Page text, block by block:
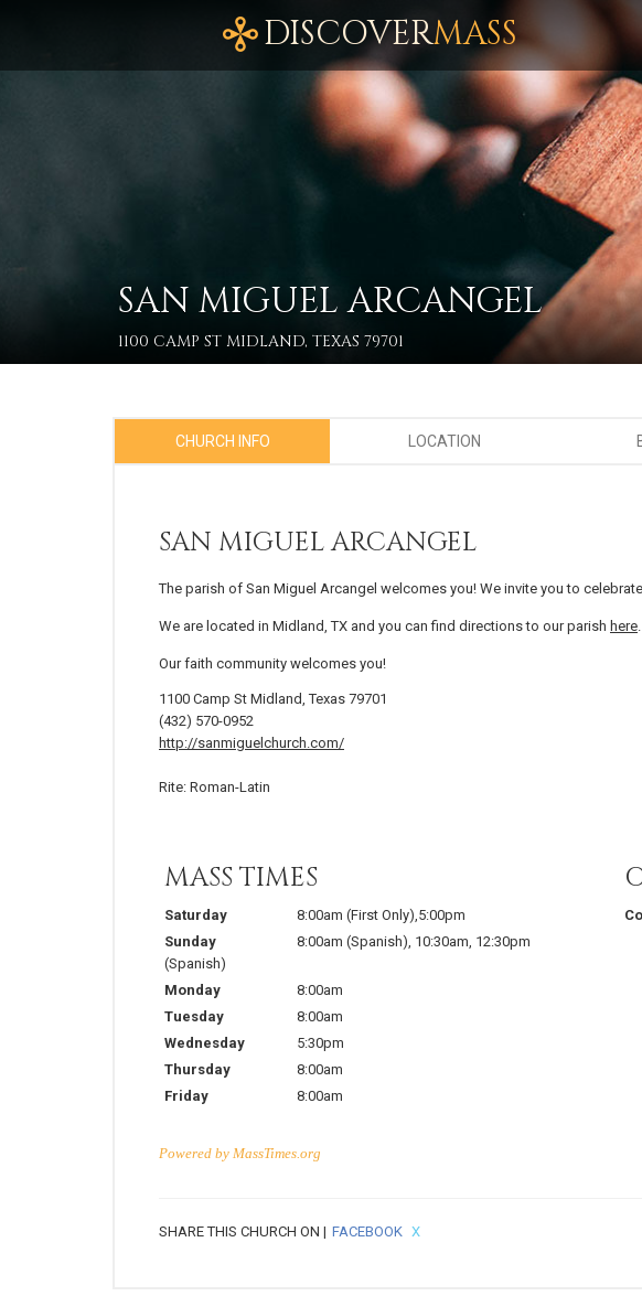
DISCOVERMASS
SAN MIGUEL ARCANGEL
1100 CAMP ST MIDLAND, TEXAS 79701
CHURCH INFO LOCATION
SAN MIGUEL ARCANGEL
The parish of San Miguel Arcangel welcomes you! We invite you to
We are located in Midland, TX and you can find directions to our parish here.
Our faith community welcomes you!
1100 Camp St Midland, Texas 79701
(432) 570-0952
http://sanmiguelchurch.com/
Rite: Roman-Latin
MASS TIMES
Saturday
8:00am (First Only),5:00pm
Sunday
8:00am (Spanish), 10:30am, 12:30pm
(Spanish)
Monday
8:00am
Tuesday
8:00am
Wednesday
5:30pm
Thursday
8:00am
Friday
8:00am
Powered by MassTimes.org
SHARE THIS CHURCH ON | FACEBOOK X